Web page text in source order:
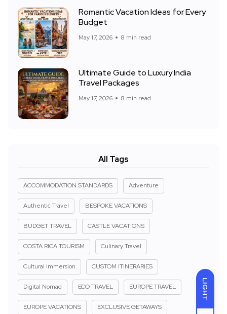
LIGHT
Romantic Vacation Ideas for Every
Budget
May 17, 2026 8 min read
Ultimate Guide to Luxury India
Travel Packages
May 17, 2026 8 min read
All Tags
ACCOMMODATION STANDARDS Adventure
Authentic Travel BESPOKE VACATIONS
BUDGET TRAVEL CASTLE VACATIONS
COSTA RICA TOURISM Culinary Travel
Cultural Immersion CUSTOM ITINERARIES
Digital Nomad ECO TRAVEL EUROPE TRAVEL
EUROPE VACATIONS EXCLUSIVE GETAWAYS